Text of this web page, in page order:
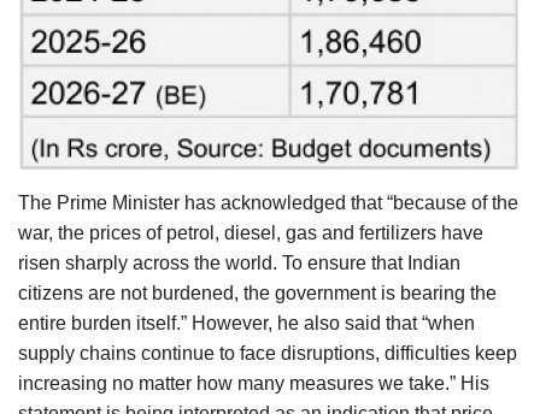
The Prime Minister has acknowledged that “because of the
war, the prices of petrol, diesel, gas and fertilizers have
risen sharply across the world. To ensure that Indian
citizens are not burdened, the government is bearing the
entire burden itself.” However, he also said that “when
supply chains continue to face disruptions, difficulties keep
increasing no matter how many measures we take.” His